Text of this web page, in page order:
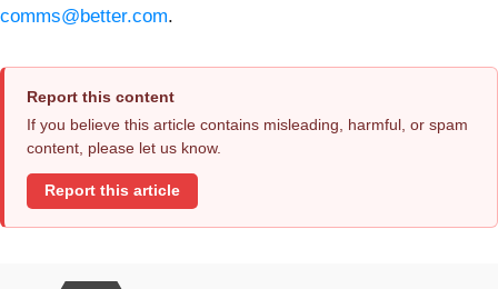
comms@better.com.
Report this content
If you believe this article contains misleading, harmful, or spam
content, please let us know.
Report this article